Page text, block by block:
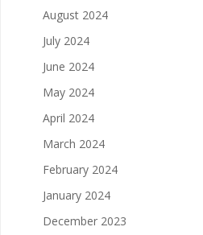
August 2024
July 2024
June 2024
May 2024
April 2024
March 2024
February 2024
January 2024
December 2023